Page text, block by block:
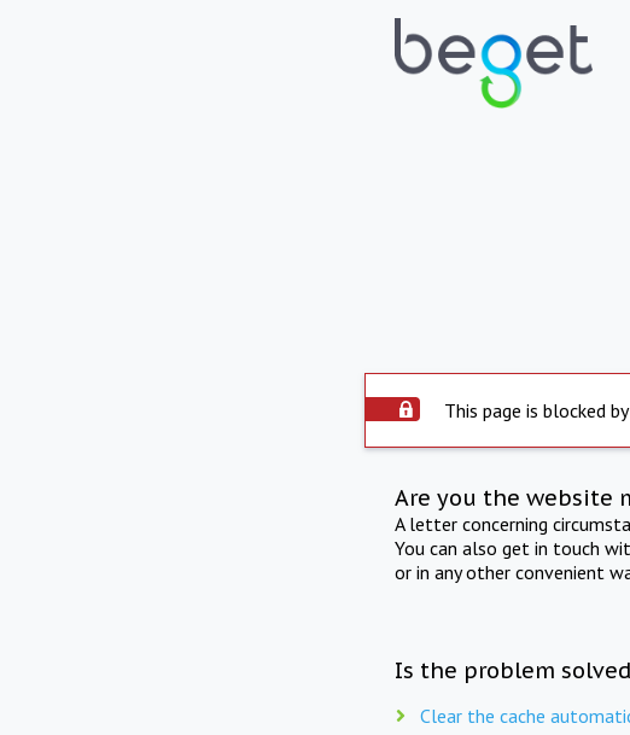
This page is blocked
Are you the website
A letter concerning
You can also get in touch
or in any other convenient
Is the problem
Clear the cache